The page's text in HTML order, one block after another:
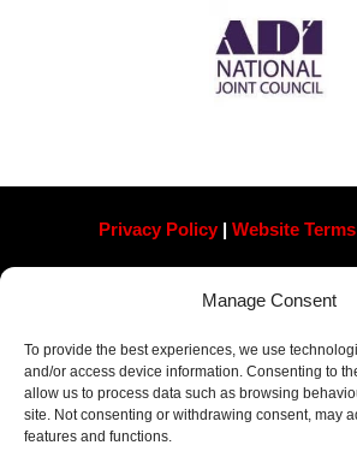
Manage Consent
To provide the best experiences, we use
and/or access device information. Consenting to
allow us to process data such as browsing
site. Not consenting or withdrawing consent, may
features and functions.
Privacy Policy |Website Terms
Always Pass Ltd, Suite 718, 105